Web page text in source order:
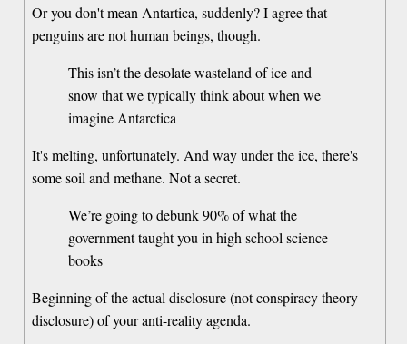
Or you don't mean Antartica, suddenly? I agree that
penguins are not human beings, though.
This isn’t the desolate wasteland of ice and
snow that we typically think about when we
imagine Antarctica
It's melting, unfortunately. And way under the ice, there's
some soil and methane. Not a secret.
We’re going to debunk 90% of what the
government taught you in high school science
books
Beginning of the actual disclosure (not conspiracy theory
disclosure) of your anti-reality agenda.